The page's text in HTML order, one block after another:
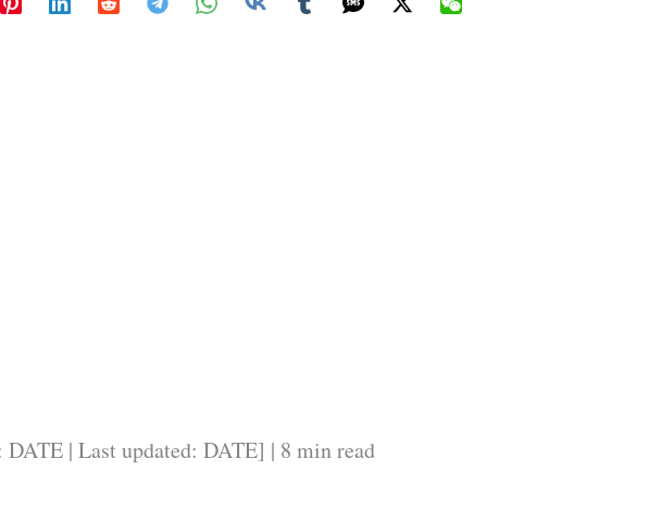
DATE | Last updated: DATE] | 8 min read